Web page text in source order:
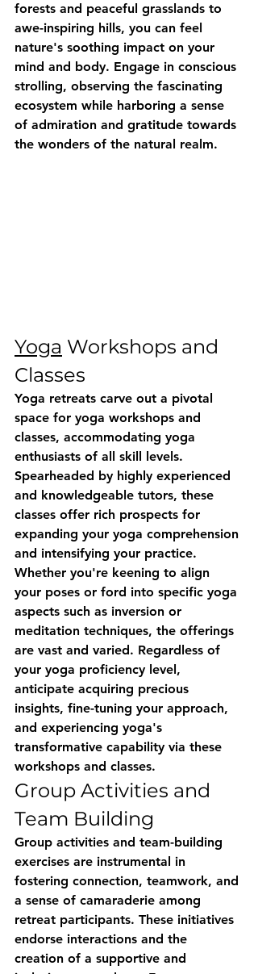
forests and peaceful grasslands to
awe-inspiring hills, you can feel
nature's soothing impact on your
mind and body. Engage in conscious
strolling, observing the fascinating
ecosystem while harboring a sense
of admiration and gratitude towards
the wonders of the natural realm.
Yoga Workshops and
Classes
Yoga retreats carve out a pivotal
space for yoga workshops and
classes, accommodating yoga
enthusiasts of all skill levels.
Spearheaded by highly experienced
and knowledgeable tutors, these
classes offer rich prospects for
expanding your yoga comprehension
and intensifying your practice.
Whether you're keening to align
your poses or ford into specific yoga
aspects such as inversion or
meditation techniques, the offerings
are vast and varied. Regardless of
your yoga proficiency level,
anticipate acquiring precious
insights, fine-tuning your approach,
and experiencing yoga's
transformative capability via these
workshops and classes.
Group Activities and
Team Building
Group activities and team-building
exercises are instrumental in
fostering connection, teamwork, and
a sense of camaraderie among
retreat participants. These initiatives
endorse interactions and the
creation of a supportive and